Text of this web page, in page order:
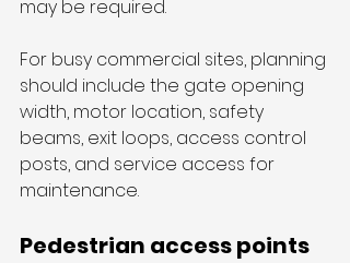
may be required.
For busy commercial sites, planning
should include the gate opening
width, motor location, safety
beams, exit loops, access control
posts, and service access for
maintenance.
Pedestrian access points